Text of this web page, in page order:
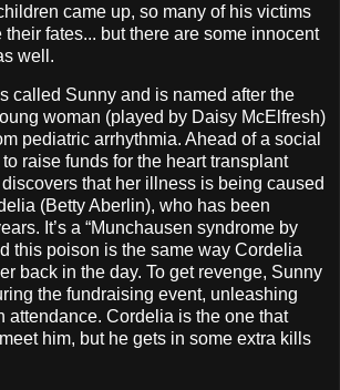
came up, so many of his victims
their fates... but there are some innocent
well.
called Sunny and is named after the
woman (played by Daisy McElfresh)
pediatric arrhythmia. Ahead of a social
to raise funds for the heart transplant
that her illness is being caused
(Betty Aberlin), who has been
It’s a “Munchausen syndrome by
this poison is the same way Cordelia
back in the day. To get revenge, Sunny
the fundraising event, unleashing
attendance. Cordelia is the one that
him, but he gets in some extra kills